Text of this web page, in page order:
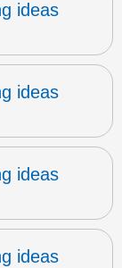
ideas
ideas
ideas
ideas